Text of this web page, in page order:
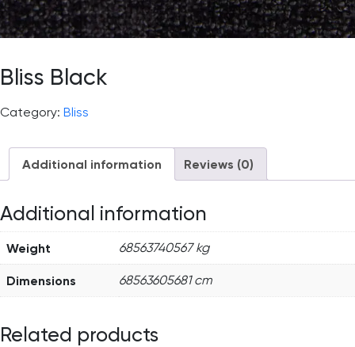
Bliss Black
Category: Bliss
Additional information Reviews (0)
Additional information
Weight 68563740567 kg
Dimensions 68563605681 cm
Related products